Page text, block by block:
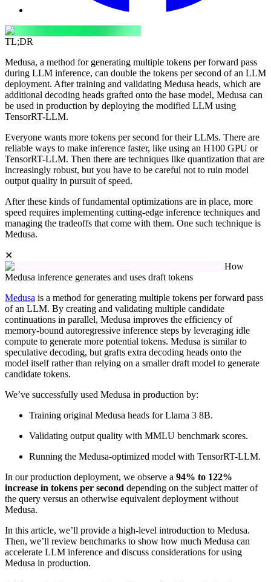
TL;DR
Medusa, a method for generating multiple tokens per forward pass
during LLM inference, can double the tokens per second of an LLM
deployment. After training and validating Medusa heads, which are
additional decoding heads grafted onto the base model, Medusa can
be used in production by deploying the modified LLM using
TensorRT-LLM.
Everyone wants more tokens per second for their LLMs. There are
reliable ways to make inference faster, like using an H100 GPU or
TensorRT-LLM. Then there are techniques like quantization that are
increasingly robust, but you have to be careful not to ruin model
output quality in pursuit of speed.
After these kinds of fundamental optimizations are in place, more
speed requires implementing cutting-edge inference techniques and
managing the tradeoffs that come with them. One such technique is
Medusa.
✕
How
Medusa inference generates and uses draft tokens
Medusa is a method for generating multiple tokens per forward pass
of an LLM. By creating and validating multiple candidate
continuations in parallel, Medusa improves the efficiency of
memory-bound autoregressive inference steps by leveraging idle
compute to generate more potential tokens. Medusa is similar to
speculative decoding, but grafts extra decoding heads onto the
model itself rather than relying on a smaller draft model to generate
candidate tokens.
We’ve successfully used Medusa in production by:
Training original Medusa heads for Llama 3 8B.
Validating output quality with MMLU benchmark scores.
Running the Medusa-optimized model with TensorRT-LLM.
In our production deployment, we observe a 94% to 122%
increase in tokens per second depending on the subject matter of
the query versus an otherwise equivalent deployment without
Medusa.
In this article, we’ll provide a high-level introduction to Medusa.
Then, we’ll review benchmarks to show how much Medusa can
accelerate LLM inference and discuss considerations for using
Medusa in production.